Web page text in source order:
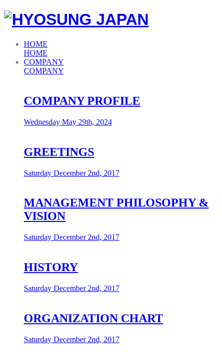
HOME
HOME
COMPANY
COMPANY
COMPANY PROFILE
Wednesday May 29th, 2024
GREETINGS
Saturday December 2nd, 2017
MANAGEMENT PHILOSOPHY &
VISION
Saturday December 2nd, 2017
HISTORY
Saturday December 2nd, 2017
ORGANIZATION CHART
Saturday December 2nd, 2017